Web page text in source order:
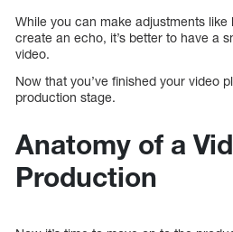
While you can make adjustments
create an echo, it’s better to have a
video.
Now that you’ve finished your video
production stage.
Anatomy of a
Production